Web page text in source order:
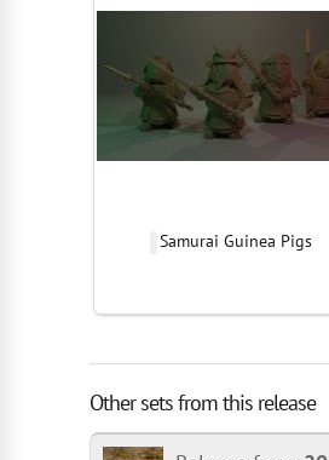
Samurai Guinea Pigs
Other sets from this release